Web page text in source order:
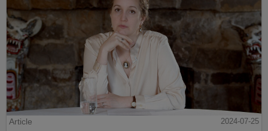
Article 2024-07-25